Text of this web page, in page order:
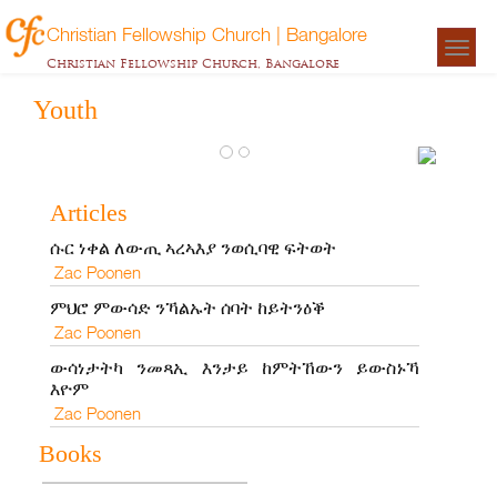
Christian Fellowship Church | Bangalore
Christian Fellowship Church, Bangalore
Youth
Articles
ሱር ነቀል ለውጢ ኣረኣእያ ንወሲባዊ ፍትወት
Zac Poonen
ምህሮ ምውሳድ ንኻልኡት ሰባት ከይትንዕቕ
Zac Poonen
ውሳነታትካ ንመጻኢ እንታይ ከምትኸውን ይውስኑኻ
እዮም
Zac Poonen
Books